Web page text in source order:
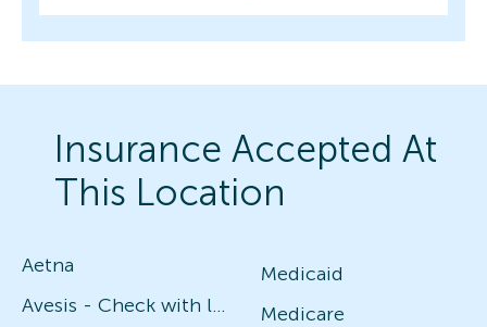
Insurance Accepted At
This Location
Aetna
Avesis - Check with local office for specific plans
Medicaid
Medicare